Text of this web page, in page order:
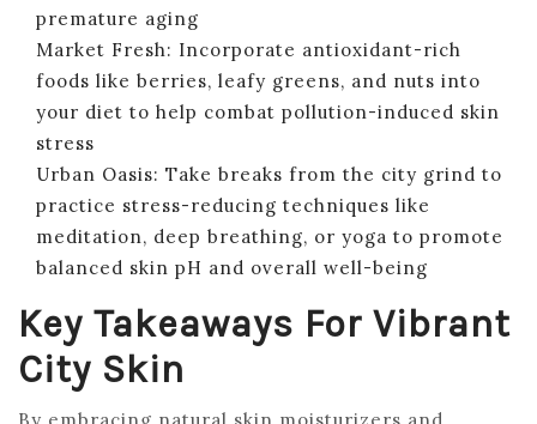
premature aging
Market Fresh: Incorporate antioxidant-rich
foods like berries, leafy greens, and nuts into
your diet to help combat pollution-induced skin
stress
Urban Oasis: Take breaks from the city grind to
practice stress-reducing techniques like
meditation, deep breathing, or yoga to promote
balanced skin pH and overall well-being
Key Takeaways For Vibrant
City Skin